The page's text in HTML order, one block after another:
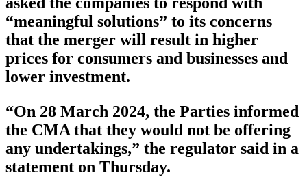
“meaningful solutions” to its concerns
that the merger will result in higher
prices for consumers and businesses and
lower investment.
“On 28 March 2024, the Parties informed
the CMA that they would not be offering
any undertakings,” the regulator said in a
statement on Thursday.